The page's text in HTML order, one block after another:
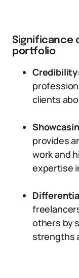
Significance
portfolio
clients
provides
work and
expertise
others by
strengths